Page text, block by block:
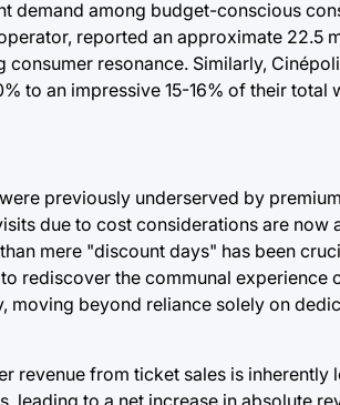
demand among budget-conscious
reported an approximate 22.5
resonance. Similarly,
to an impressive 15-16% of their total
previously underserved by
due to cost considerations are now
mere "discount days" has been
rediscover the communal experience
moving beyond reliance solely on
revenue from ticket sales is inherently
leading to a net increase in absolute